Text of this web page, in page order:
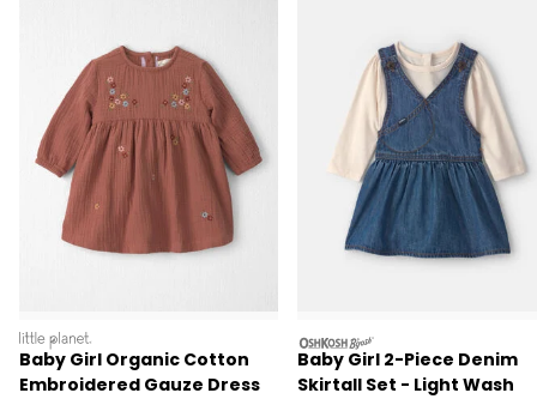
littleplanet
Baby Girl Organic Cotton
Embroidered Gauze Dress
oshkosh
Baby Girl 2-Piece Denim
Skirtall Set - Light Wash